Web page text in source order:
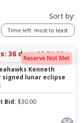
Sort by:
Time left: most to least
Reserve Not Met
36 days 18:50:59
Kenneth
signed lunar eclipse
Bid: $30.00